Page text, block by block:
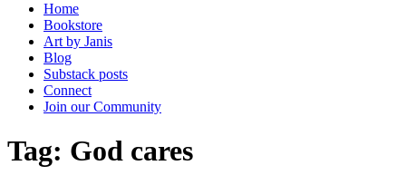
Home
Bookstore
Art by Janis
Blog
Substack posts
Connect
Join our Community
Tag: God cares